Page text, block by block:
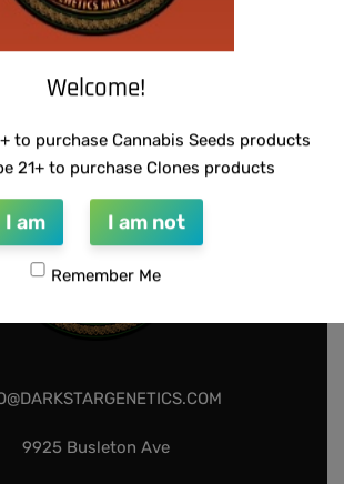
9925 Busleton Ave
Welcome!
to purchase Cannabis Seeds products
21+ to purchase Clones products
I am I am not
Remember Me